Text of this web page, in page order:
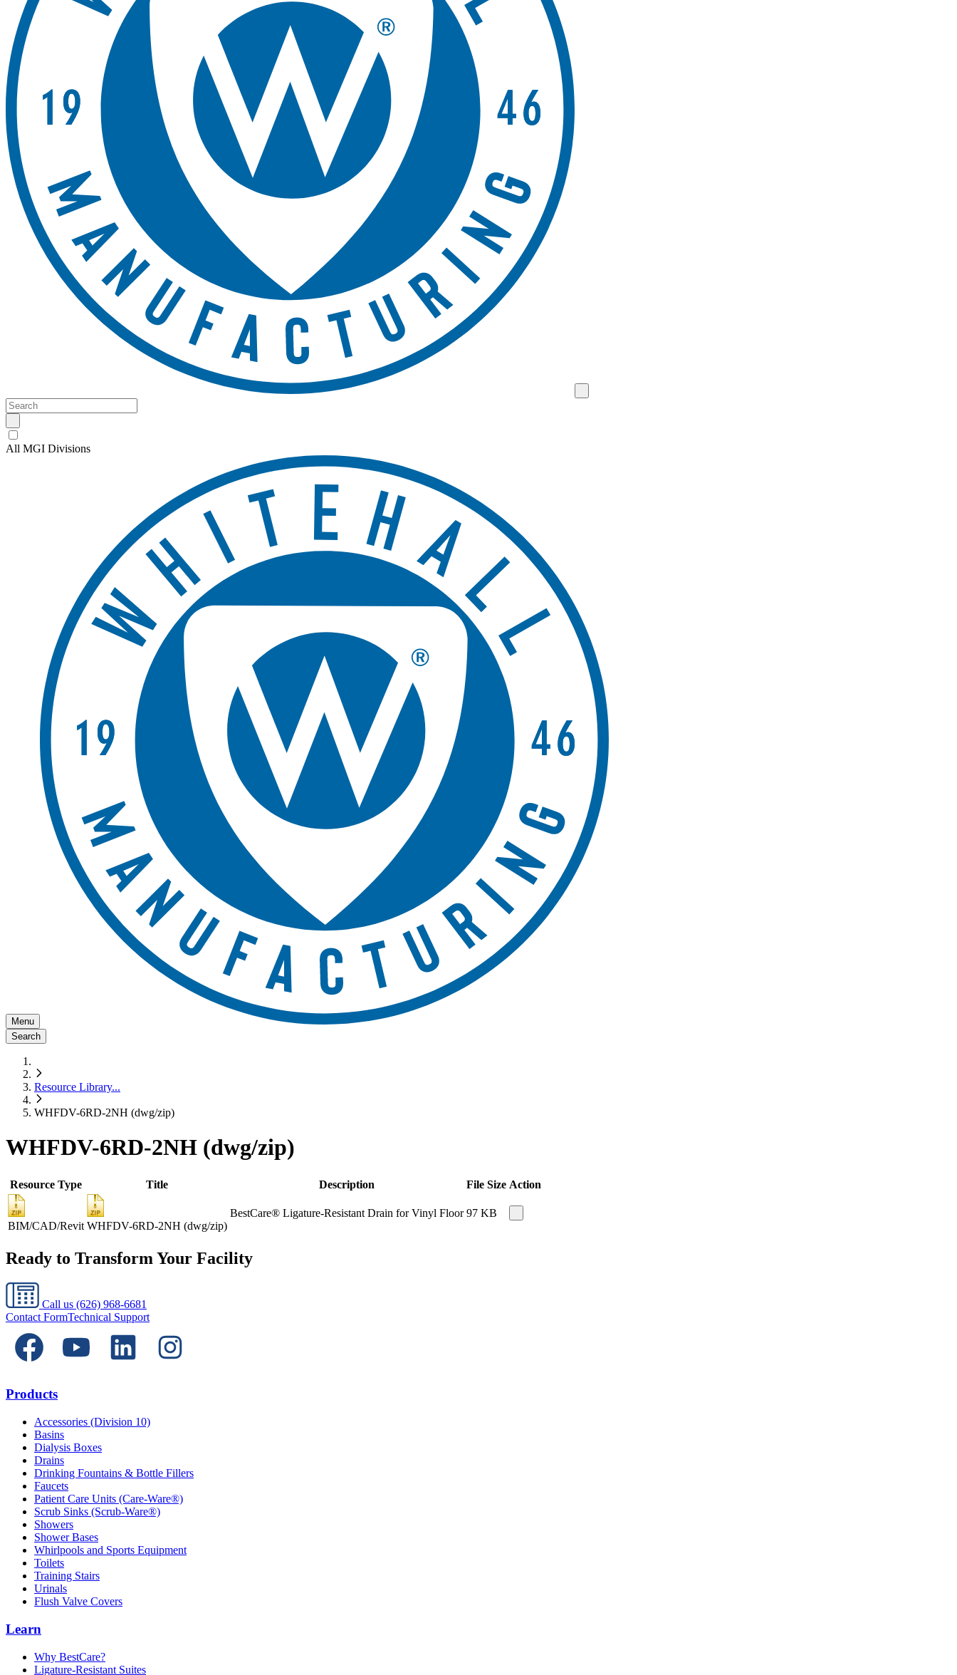
All MGI Divisions
Menu
Search
Resource Library...
WHFDV-6RD-2NH (dwg/zip)
WHFDV-6RD-2NH (dwg/zip)
Resource Type Title Description File Size Action
BIM/CAD/Revit WHFDV-6RD-2NH (dwg/zip)
BestCare® Ligature-Resistant Drain for Vinyl Floor 97 KB
Ready to Transform Your Facility
Call us (626) 968-6681
Contact FormTechnical Support
Products
Accessories (Division 10)
Basins
Dialysis Boxes
Drains
Drinking Fountains & Bottle Fillers
Faucets
Patient Care Units (Care-Ware®)
Scrub Sinks (Scrub-Ware®)
Showers
Shower Bases
Whirlpools and Sports Equipment
Toilets
Training Stairs
Urinals
Flush Valve Covers
Learn
Why BestCare?
Ligature-Resistant Suites